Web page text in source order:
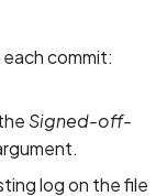
commit:
Signed-off-
log on the file